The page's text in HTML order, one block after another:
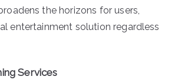
the horizons for users,
entertainment solution regardless
Services